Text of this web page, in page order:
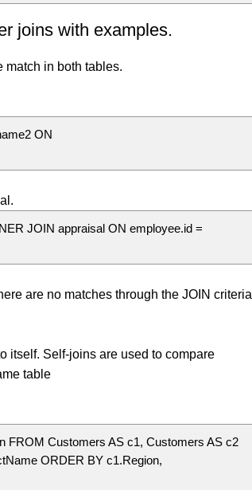
joins with examples.
match in both tables.
ON
JOIN appraisal ON employee.id =
are no matches through the JOIN criteria
itself. Self-joins are used to compare
table
FROM Customers AS c1, Customers AS c2
ORDER BY c1.Region,